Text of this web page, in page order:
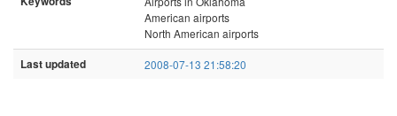
American airports
North American airports
Last updated 2008-07-13 21:58:20